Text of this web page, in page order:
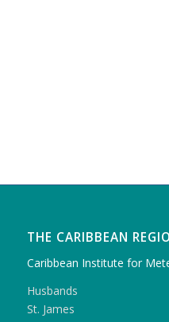
THE CARIBBEAN
Caribbean Institute for
Husbands
St. James